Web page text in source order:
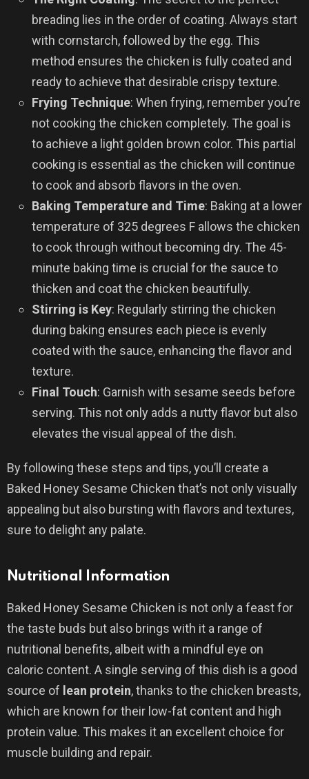
breading lies in the order of coating. Always start
with cornstarch, followed by the egg. This
method ensures the chicken is fully coated and
ready to achieve that desirable crispy texture.
Frying Technique: When frying, remember you’re
not cooking the chicken completely. The goal is
to achieve a light golden brown color. This partial
cooking is essential as the chicken will continue
to cook and absorb flavors in the oven.
Baking Temperature and Time: Baking at a lower
temperature of 325 degrees F allows the chicken
to cook through without becoming dry. The 45-
minute baking time is crucial for the sauce to
thicken and coat the chicken beautifully.
Stirring is Key: Regularly stirring the chicken
during baking ensures each piece is evenly
coated with the sauce, enhancing the flavor and
texture.
Final Touch: Garnish with sesame seeds before
serving. This not only adds a nutty flavor but also
elevates the visual appeal of the dish.
By following these steps and tips, you’ll create a
Baked Honey Sesame Chicken that’s not only visually
appealing but also bursting with flavors and textures,
sure to delight any palate.
Nutritional Information
Baked Honey Sesame Chicken is not only a feast for
the taste buds but also brings with it a range of
nutritional benefits, albeit with a mindful eye on
caloric content. A single serving of this dish is a good
source of lean protein, thanks to the chicken breasts,
which are known for their low-fat content and high
protein value. This makes it an excellent choice for
muscle building and repair.